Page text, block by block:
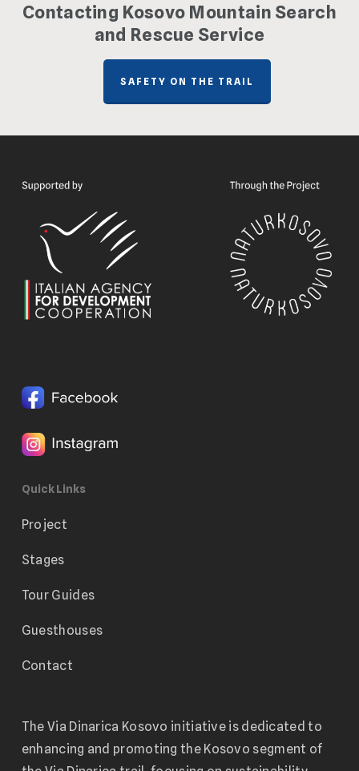
Contacting Kosovo Mountain Search
and Rescue Service
SAFETY ON THE TRAIL
Quick Links
Project
Stages
Tour Guides
Guesthouses
Contact
The Via Dinarica Kosovo initiative is dedicated to
enhancing and promoting the Kosovo segment of